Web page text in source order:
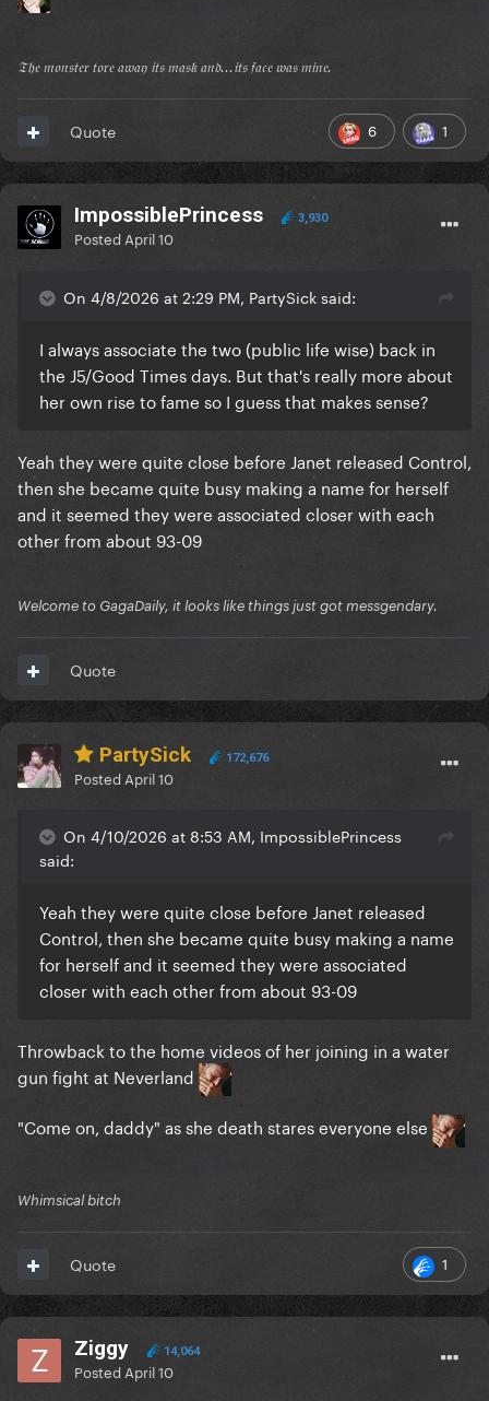
𝔗𝔥𝔢 𝔪𝔬𝔫𝔰𝔱𝔢𝔯 𝔱𝔬𝔯𝔢 𝔞𝔴𝔞𝔶 𝔦𝔱𝔰 𝔪𝔞𝔰𝔨 𝔞𝔫𝔡...𝔦𝔱𝔰 𝔣𝔞𝔠𝔢 𝔴𝔞𝔰 𝔪𝔦𝔫𝔢.
6 1
Quote
ImpossiblePrincess 3,930
Posted April 10
On 4/8/2026 at 2:29 PM, PartySick said:
I always associate the two (public life wise) back in
the J5/Good Times days. But that's really more about
her own rise to fame so I guess that makes sense?
Yeah they were quite close before Janet released Control,
then she became quite busy making a name for herself
and it seemed they were associated closer with each
other from about 93-09
Welcome to GagaDaily, it looks like things just got messgendary.
Quote
PartySick 172,676
Posted April 10
On 4/10/2026 at 8:53 AM, ImpossiblePrincess
said:
Yeah they were quite close before Janet released
Control, then she became quite busy making a name
for herself and it seemed they were associated
closer with each other from about 93-09
Throwback to the home videos of her joining in a water
gun fight at Neverland
"Come on, daddy" as she death stares everyone else
Whimsical bitch
1
Quote
Ziggy 14,064
Posted April 10